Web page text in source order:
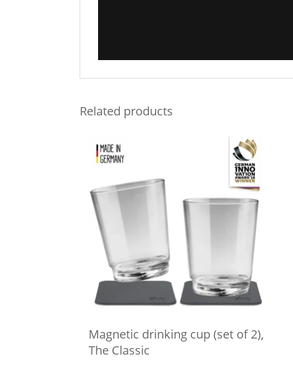
Related products
Magnetic drinking cup (set of 2),
The Classic